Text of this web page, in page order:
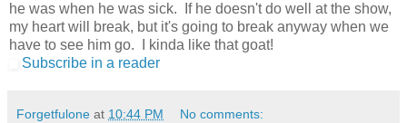
he was when he was sick. If he doesn't do well at the show,
my heart will break, but it's going to break anyway when we
have to see him go. I kinda like that goat!
Subscribe in a reader
Forgetfulone at 10:44 PM No comments: